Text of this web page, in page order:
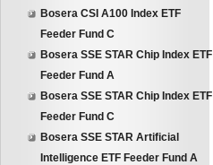
Bosera CSI A100 Index ETF
Feeder Fund C
Bosera SSE STAR Chip Index ETF
Feeder Fund A
Bosera SSE STAR Chip Index ETF
Feeder Fund C
Bosera SSE STAR Artificial
Intelligence ETF Feeder Fund A